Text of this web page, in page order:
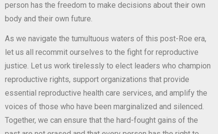
person has the freedom to make decisions about their own
body and their own future.
As we navigate the tumultuous waters of this post-Roe era,
let us all recommit ourselves to the fight for reproductive
justice. Let us work tirelessly to elect leaders who champion
reproductive rights, support organizations that provide
essential reproductive health care services, and amplify the
voices of those who have been marginalized and silenced.
Together, we can ensure that the hard-fought gains of the